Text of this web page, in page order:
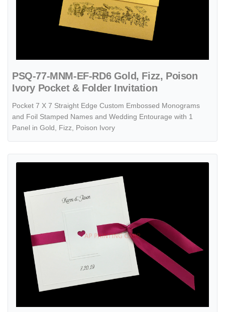
PSQ-77-MNM-EF-RD6 Gold, Fizz, Poison
Ivory Pocket & Folder Invitation
Pocket 7 X 7 Straight Edge Custom Embossed Monograms
and Foil Stamped Names and Wedding Entourage with 1
Panel in Gold, Fizz, Poison Ivory